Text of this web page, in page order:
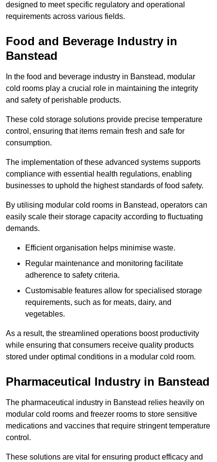
designed to meet specific regulatory and operational
requirements across various fields.
Food and Beverage Industry in
Banstead
In the food and beverage industry in Banstead, modular
cold rooms play a crucial role in maintaining the integrity
and safety of perishable products.
These cold storage solutions provide precise temperature
control, ensuring that items remain fresh and safe for
consumption.
The implementation of these advanced systems supports
compliance with essential health regulations, enabling
businesses to uphold the highest standards of food safety.
By utilising modular cold rooms in Banstead, operators can
easily scale their storage capacity according to fluctuating
demands.
Efficient organisation helps minimise waste.
Regular maintenance and monitoring facilitate
adherence to safety criteria.
Customisable features allow for specialised storage
requirements, such as for meats, dairy, and
vegetables.
As a result, the streamlined operations boost productivity
while ensuring that consumers receive quality products
stored under optimal conditions in a modular cold room.
Pharmaceutical Industry in Banstead
The pharmaceutical industry in Banstead relies heavily on
modular cold rooms and freezer rooms to store sensitive
medications and vaccines that require stringent temperature
control.
These solutions are vital for ensuring product efficacy and